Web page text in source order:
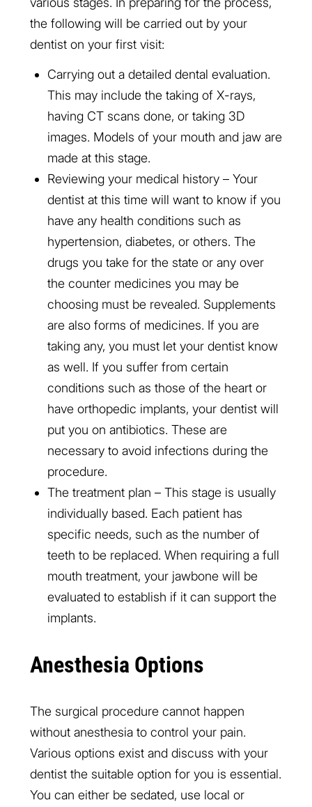
the following will be carried out by your
dentist on your first visit:
Carrying out a detailed dental evaluation.
This may include the taking of X-rays,
having CT scans done, or taking 3D
images. Models of your mouth and jaw are
made at this stage.
Reviewing your medical history – Your
dentist at this time will want to know if you
have any health conditions such as
hypertension, diabetes, or others. The
drugs you take for the state or any over
the counter medicines you may be
choosing must be revealed. Supplements
are also forms of medicines. If you are
taking any, you must let your dentist know
as well. If you suffer from certain
conditions such as those of the heart or
have orthopedic implants, your dentist will
put you on antibiotics. These are
necessary to avoid infections during the
procedure.
The treatment plan – This stage is usually
individually based. Each patient has
specific needs, such as the number of
teeth to be replaced. When requiring a full
mouth treatment, your jawbone will be
evaluated to establish if it can support the
implants.
Anesthesia Options
The surgical procedure cannot happen
without anesthesia to control your pain.
Various options exist and discuss with your
dentist the suitable option for you is essential.
You can either be sedated, use local or